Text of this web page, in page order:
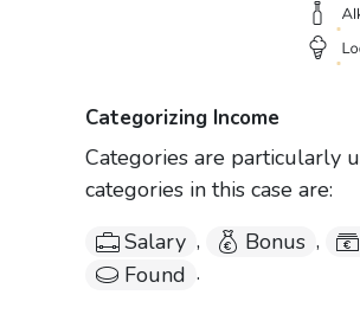
Categorizing Income
Categories are particularly
categories in this case are:
Salary , Bonus ,
Found .